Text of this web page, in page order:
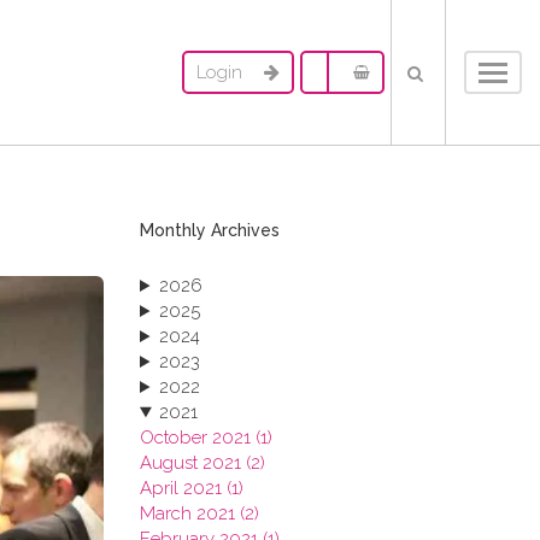
Login
Monthly Archives
2026
2025
2024
2023
2022
2021
October 2021 (1)
August 2021 (2)
April 2021 (1)
March 2021 (2)